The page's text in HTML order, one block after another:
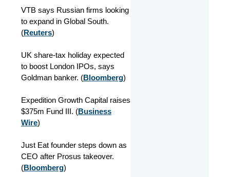
VTB says Russian firms looking
to expand in Global South.
(Reuters)
UK share-tax holiday expected
to boost London IPOs, says
Goldman banker. (Bloomberg)
Expedition Growth Capital raises
$375m Fund III. (Business
Wire)
Just Eat founder steps down as
CEO after Prosus takeover.
(Bloomberg)